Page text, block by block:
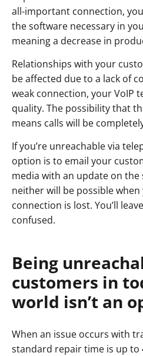
all-important connection,
the software necessary in
meaning a decrease in
Relationships with your
be affected due to a lack of
weak connection, your VoIP
quality. The possibility that
means calls will be
If you’re unreachable via
option is to email your
media with an update on the
neither will be possible
connection is lost. You’ll
confused.
Being
customers in
world isn’t an
When an issue occurs with
standard repair time is up to